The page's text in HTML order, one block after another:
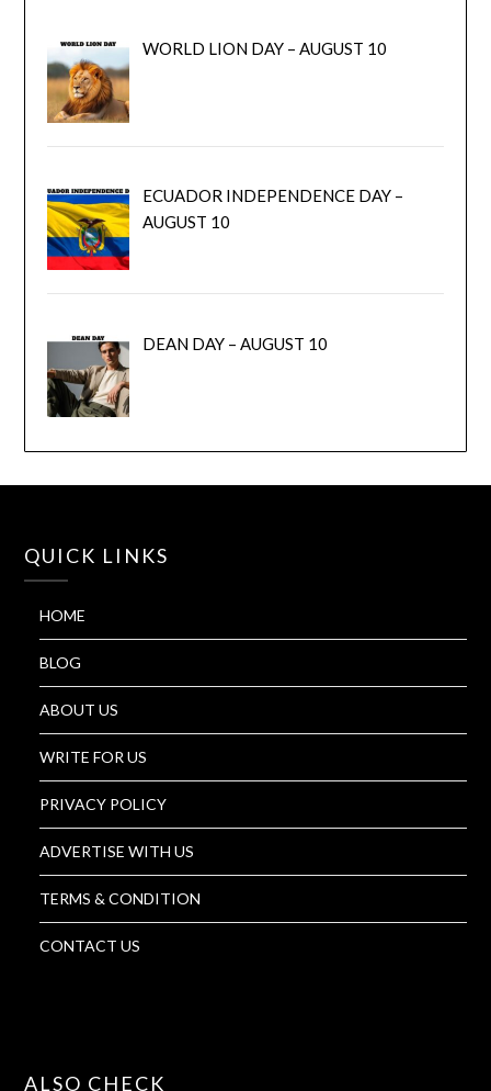
WORLD LION DAY – AUGUST 10
ECUADOR INDEPENDENCE DAY –
AUGUST 10
DEAN DAY – AUGUST 10
QUICK LINKS
HOME
BLOG
ABOUT US
WRITE FOR US
PRIVACY POLICY
ADVERTISE WITH US
TERMS & CONDITION
CONTACT US
ALSO CHECK